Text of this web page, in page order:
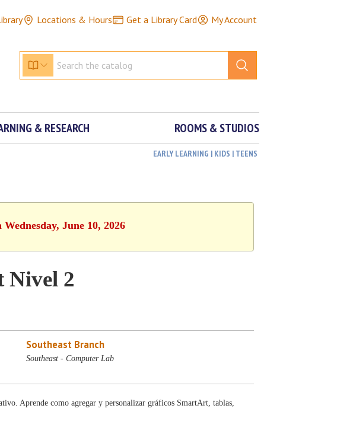
Locations & Hours Get a Library Card My Account
& RESEARCH ROOMS & STUDIOS
EARLY LEARNING | KIDS | TEENS
June 10, 2026
Nivel 2
Southeast Branch
Southeast - Computer Lab
Aprende como agregar y personalizar gráficos SmartArt, tablas,